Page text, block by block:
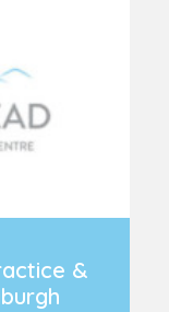
&